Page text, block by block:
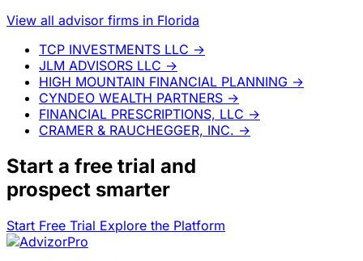
View all advisor firms in Florida
TCP INVESTMENTS LLC →
JLM ADVISORS LLC →
HIGH MOUNTAIN FINANCIAL PLANNING →
CYNDEO WEALTH PARTNERS →
FINANCIAL PRESCRIPTIONS, LLC →
CRAMER & RAUCHEGGER, INC. →
Start a free trial and
prospect smarter
Start Free Trial Explore the Platform